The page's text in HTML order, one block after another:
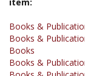
Books &
Books
Books &
Books &